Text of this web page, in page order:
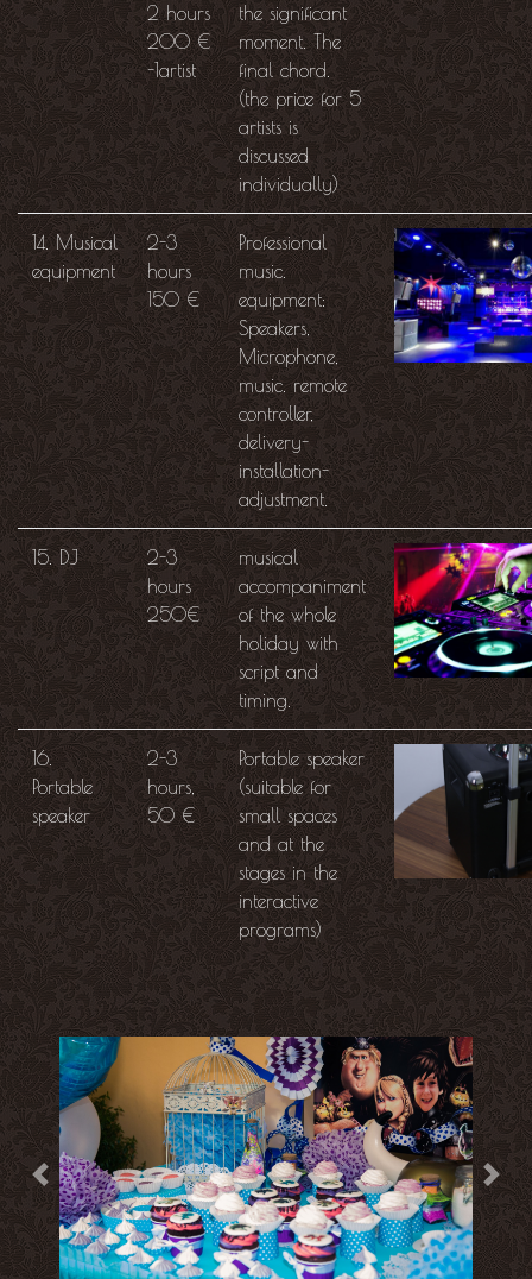
2 hours
200 €
-1artist
the significant
moment. The
final chord.
(the price for 5
artists is
discussed
individually)
14. Musical
equipment
2-3
hours
150 €
Professional
music.
equipment:
Speakers,
Microphone,
music. remote
controller,
delivery-
installation-
adjustment.
15. DJ
2-3
hours
250€
musical
accompaniment
of the whole
holiday with
script and
timing.
16.
Portable
speaker
2-3
hours,
50 €
Portable speaker
(suitable for
small spaces
and at the
stages in the
interactive
programs)
Previous Next